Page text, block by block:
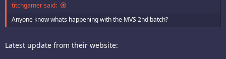
titchgamer said:
Anyone know whats happening with the MVS 2nd batch?
Latest update from their website: